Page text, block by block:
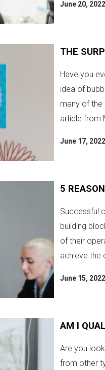
June 20, 2022
THE
Have you
idea of
many of the
article from
June 17, 2022
5
Successful
building
of their
achieve the
June 15, 2022
AM I
Are you
from other